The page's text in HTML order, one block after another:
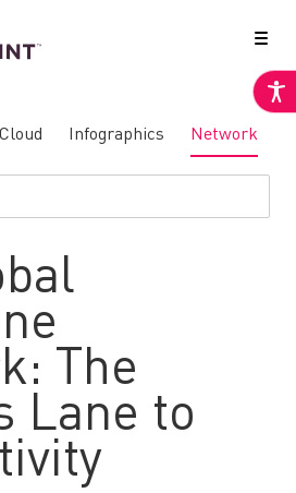
Cloud Infographics Network
The
Lane to